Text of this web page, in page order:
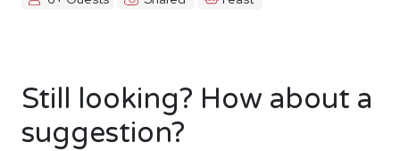
Still looking? How about a
suggestion?